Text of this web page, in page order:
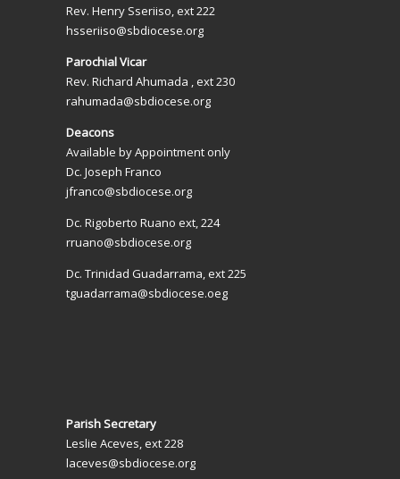
Rev. Henry Sseriiso, ext 222
hsseriiso@sbdiocese.org
Parochial Vicar
Rev. Richard Ahumada , ext 230
rahumada@sbdiocese.org
Deacons
Available by Appointment only
Dc. Joseph Franco
jfranco@sbdiocese.org
Dc. Rigoberto Ruano ext, 224
rruano@sbdiocese.org
Dc. Trinidad Guadarrama, ext 225
tguadarrama@sbdiocese.oeg
Parish Secretary
Leslie Aceves, ext 228
laceves@sbdiocese.org